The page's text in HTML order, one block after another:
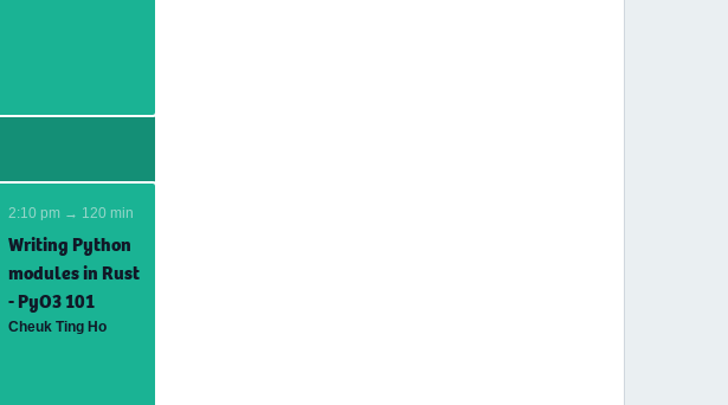
2:10 pm → 120 min
Writing Python
modules in Rust
- PyO3 101
Cheuk Ting Ho